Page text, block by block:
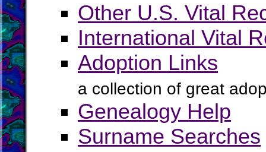
Other U.S. Vital
International Vital
Adoption Links
a collection of great
Genealogy Help
Surname Searches